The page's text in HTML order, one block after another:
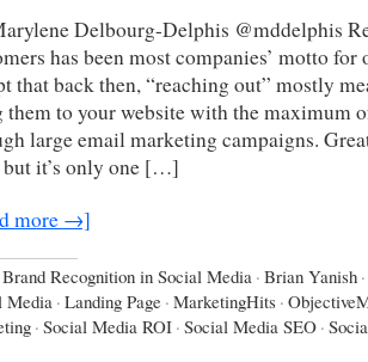
Delbourg-Delphis @mddelphis
has been most companies’ motto for
that back then, “reaching out” mostly
them to your website with the maximum
large email marketing campaigns.
it’s only one […]
more →]
Brand Recognition in Social Media · Brian Yanish ·
Media · Landing Page · MarketingHits ·
· Social Media ROI · Social Media SEO ·